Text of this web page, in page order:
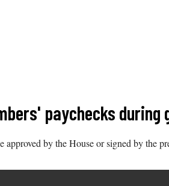
paychecks during
by the House or signed by the